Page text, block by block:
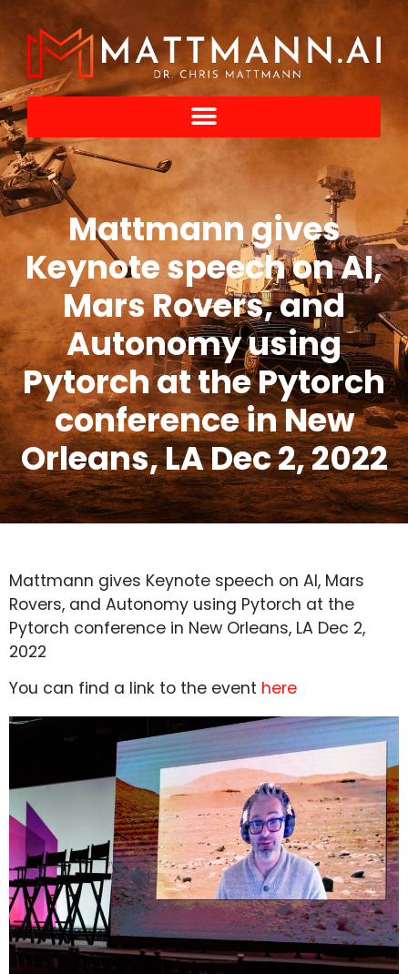
Mattmann gives
Keynote speech on AI,
Mars Rovers, and
Autonomy using
Pytorch at the Pytorch
conference in New
Orleans, LA Dec 2, 2022
Mattmann gives Keynote speech on AI, Mars
Rovers, and Autonomy using Pytorch at the
Pytorch conference in New Orleans, LA Dec 2,
2022
You can find a link to the event here